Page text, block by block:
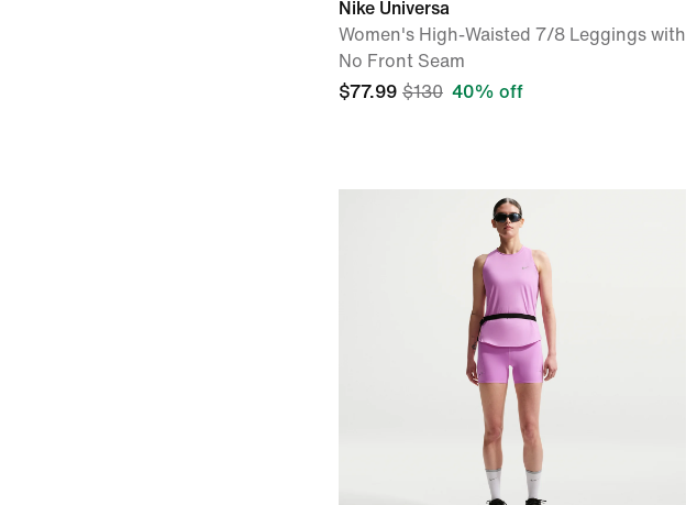
Nike Universa
Women's High-Waisted 7/8 Leggings with
No Front Seam
$77.99 $130 40% off